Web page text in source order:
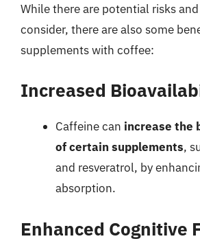
While there are potential risks
consider, there are also some
supplements with coffee:
Increased
Caffeine can increase the
of certain supplements,
and resveratrol, by
absorption.
Enhanced Cognitive